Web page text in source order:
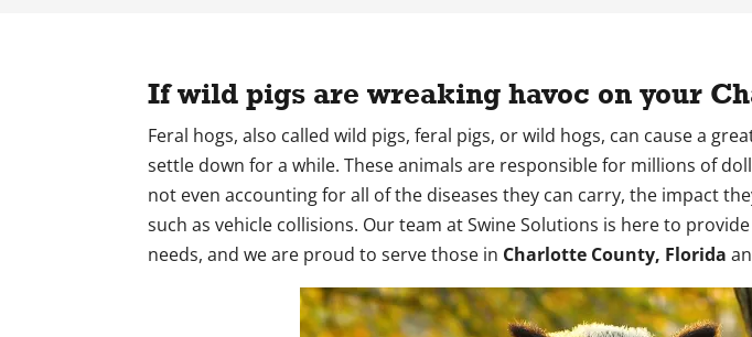
If wild pigs are wreaking havoc on your
Feral hogs, also called wild pigs, feral pigs, or wild hogs, can cause a
settle down for a while. These animals are responsible for millions of
not even accounting for all of the diseases they can carry, the impact
such as vehicle collisions. Our team at Swine Solutions is here to
needs, and we are proud to serve those in Charlotte County, Florida